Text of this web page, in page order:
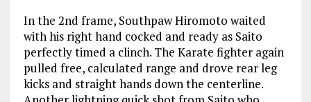
In the 2nd frame, Southpaw Hiromoto waited
with his right hand cocked and ready as Saito
perfectly timed a clinch. The Karate fighter again
pulled free, calculated range and drove rear leg
kicks and straight hands down the centerline.